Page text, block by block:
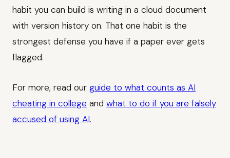
habit you can build is writing in a cloud document
with version history on. That one habit is the
strongest defense you have if a paper ever gets
flagged.
For more, read our guide to what counts as AI
cheating in college and what to do if you are falsely
accused of using AI.